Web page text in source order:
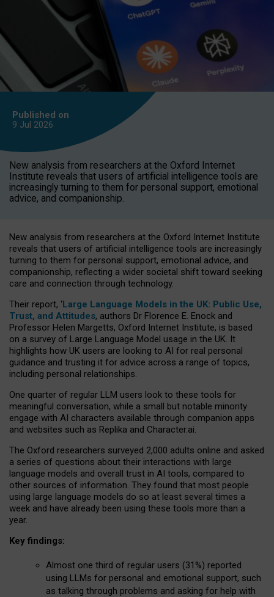
Published on
9 Jul 2026
New analysis from researchers at the Oxford Internet
Institute reveals that users of artificial intelligence tools are
increasingly turning to them for personal support, emotional
advice, and companionship.
New analysis from researchers at the Oxford Internet Institute
reveals that users of artificial intelligence tools are increasingly
turning to them for personal support, emotional advice, and
companionship, reflecting a wider societal shift toward seeking
care and connection through technology.
Their report, ‘Large Language Models in the UK: Public Use,
Trust, and Attitudes, authors Dr Florence E. Enock and
Professor Helen Margetts, Oxford Internet Institute, is based
on a survey of Large Language Model usage in the UK. It
highlights how UK users are looking to AI for real personal
guidance and trusting it for advice across a range of topics,
including personal relationships.
One quarter of regular LLM users look to these tools for
meaningful conversation, while a small but notable minority
engage with AI characters available through companion apps
and websites such as Replika and Character.ai.
The Oxford researchers surveyed 2,000 adults online and asked
a series of questions about their interactions with large
language models and overall trust in AI tools, compared to
other sources of information. They found that most people
using large language models do so at least several times a
week and have already been using these tools more than a
year.
Key findings:
Almost one third of regular users (31%) reported
using LLMs for personal and emotional support, such
as talking through problems and asking for help with